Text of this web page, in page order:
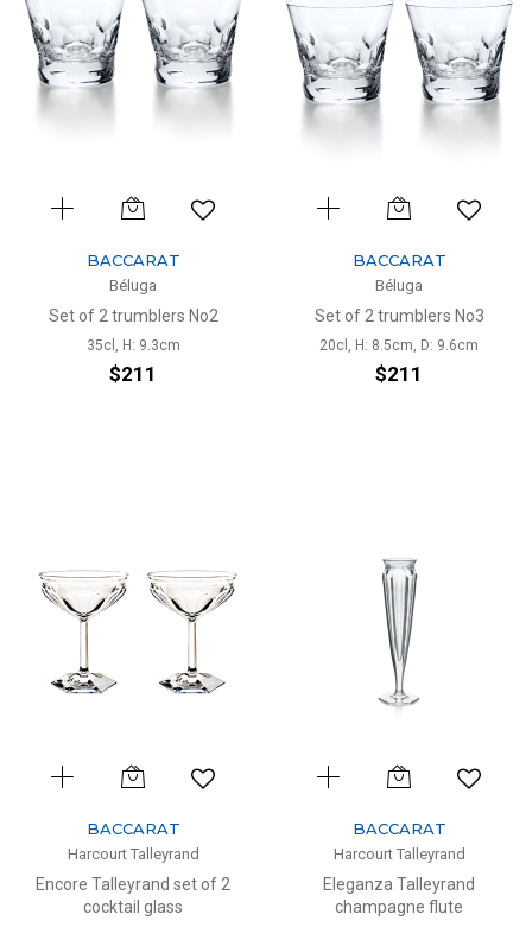
BACCARAT
Béluga
Set of 2 trumblers No2
35cl, H: 9.3cm
$211
BACCARAT
Béluga
Set of 2 trumblers No3
20cl, H: 8.5cm, D: 9.6cm
$211
BACCARAT
Harcourt Talleyrand
Encore Talleyrand set of 2
cocktail glass
BACCARAT
Harcourt Talleyrand
Eleganza Talleyrand
champagne flute